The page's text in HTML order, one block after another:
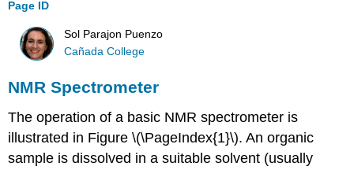
Page ID
Sol Parajon Puenzo
Cañada College
NMR Spectrometer
The operation of a basic NMR spectrometer is
illustrated in Figure \(\PageIndex{1}\). An organic
sample is dissolved in a suitable solvent (usually